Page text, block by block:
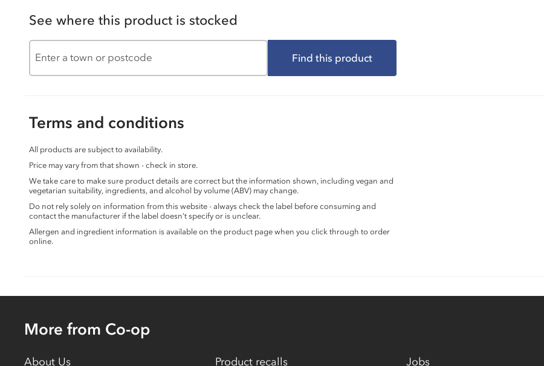
See where this product is stocked
Find this product
Terms and conditions
All products are subject to availability.
Price may vary from that shown - check in store.
We take care to make sure product details are correct but the information shown, including vegan and
vegetarian suitability, ingredients, and alcohol by volume (ABV) may change.
Do not rely solely on information from this website - always check the label before consuming and
contact the manufacturer if the label doesn’t specify or is unclear.
Allergen and ingredient information is available on the product page when you click through to order
online.
More from Co-op
About Us Product recalls Jobs